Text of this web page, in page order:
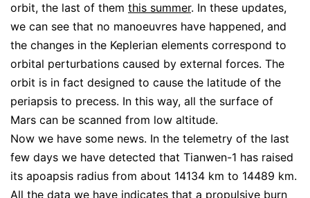
orbit, the last of them this summer. In these updates,
we can see that no manoeuvres have happened, and
the changes in the Keplerian elements correspond to
orbital perturbations caused by external forces. The
orbit is in fact designed to cause the latitude of the
periapsis to precess. In this way, all the surface of
Mars can be scanned from low altitude.
Now we have some news. In the telemetry of the last
few days we have detected that Tianwen-1 has raised
its apoapsis radius from about 14134 km to 14489 km.
All the data we have indicates that a propulsive burn